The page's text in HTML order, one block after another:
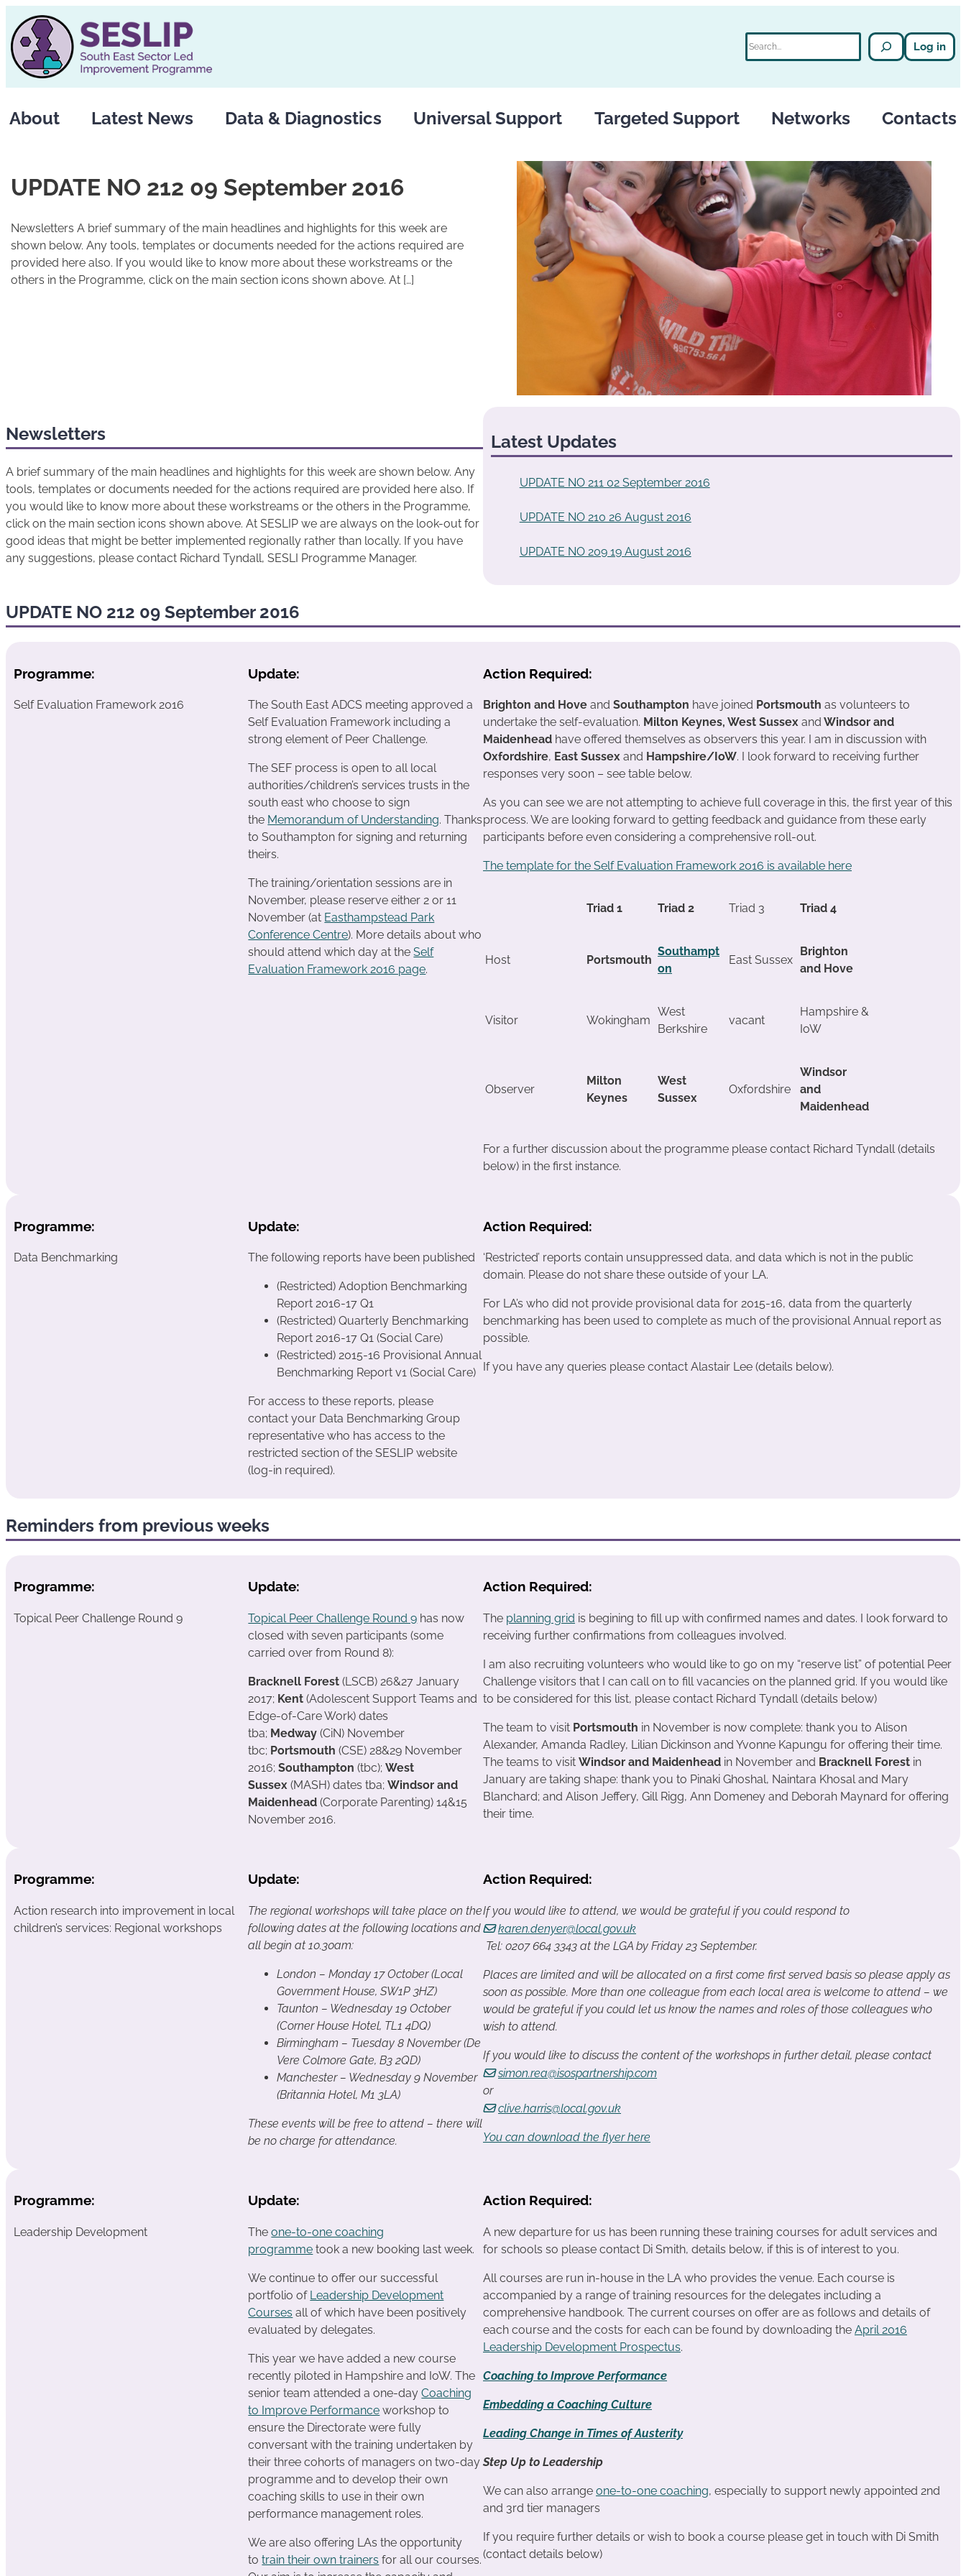
to
content
Log in
About Latest News Data & Diagnostics Universal Support Targeted Support Networks Contacts
UPDATE NO 212 09 September 2016
Newsletters A brief summary of the main headlines and highlights for this week are
shown below. Any tools, templates or documents needed for the actions required are
provided here also. If you would like to know more about these workstreams or the
others in the Programme, click on the main section icons shown above. At […]
Newsletters
A brief summary of the main headlines and highlights for this week are shown below. Any
tools, templates or documents needed for the actions required are provided here also. If
you would like to know more about these workstreams or the others in the Programme,
click on the main section icons shown above. At SESLIP we are always on the look-out for
good ideas that might be better implemented regionally rather than locally. If you have
any suggestions, please contact Richard Tyndall, SESLI Programme Manager.
Latest Updates
UPDATE NO 211 02 September 2016
UPDATE NO 210 26 August 2016
UPDATE NO 209 19 August 2016
UPDATE NO 212 09 September 2016
Programme:
Self Evaluation Framework 2016
Update:
The South East ADCS meeting approved a
Self Evaluation Framework including a
strong element of Peer Challenge.
The SEF process is open to all local
authorities/children’s services trusts in the
south east who choose to sign
the Memorandum of Understanding. Thanks
to Southampton for signing and returning
theirs.
The training/orientation sessions are in
November, please reserve either 2 or 11
November (at Easthampstead Park
Conference Centre). More details about who
should attend which day at theSelf
Evaluation Framework 2016 page.
Action Required:
Brighton and Hove and Southampton have joined Portsmouth as volunteers to
undertake the self-evaluation. Milton Keynes, West Sussex and Windsor and
Maidenhead have offered themselves as observers this year. I am in discussion with
Oxfordshire, East Sussex and Hampshire/IoW. I look forward to receiving further
responses very soon – see table below.
As you can see we are not attempting to achieve full coverage in this, the first year of this
process. We are looking forward to getting feedback and guidance from these early
participants before even considering a comprehensive roll-out.
The template for the Self Evaluation Framework 2016 is available here
Triad 1 Triad 2 Triad 3 Triad 4
Host Portsmouth
Southampt
on
East Sussex
Brighton
and Hove
Visitor Wokingham
West
Berkshire
vacant
Hampshire &
IoW
Observer
Milton
Keynes
West
Sussex
Oxfordshire
Windsor
and
Maidenhead
For a further discussion about the programme please contact Richard Tyndall (details
below) in the first instance.
Programme:
Data Benchmarking
Update:
The following reports have been published
(Restricted) Adoption Benchmarking
Report 2016-17 Q1
(Restricted) Quarterly Benchmarking
Report 2016-17 Q1 (Social Care)
(Restricted) 2015-16 Provisional Annual
Benchmarking Report v1 (Social Care)
For access to these reports, please
contact your Data Benchmarking Group
representative who has access to the
restricted section of the SESLIP website
(log-in required).
Action Required:
‘Restricted’ reports contain unsuppressed data, and data which is not in the public
domain. Please do not share these outside of your LA.
For LA’s who did not provide provisional data for 2015-16, data from the quarterly
benchmarking has been used to complete as much of the provisional Annual report as
possible.
If you have any queries please contact Alastair Lee (details below).
Reminders from previous weeks
Programme:
Topical Peer Challenge Round 9
Update:
Topical Peer Challenge Round 9 has now
closed with seven participants (some
carried over from Round 8):
Bracknell Forest(LSCB) 26&27 January
2017; Kent(Adolescent Support Teams and
Edge-of-Care Work) dates
tba; Medway(CiN) November
tbc; Portsmouth(CSE) 28&29 November
2016;Southampton(tbc);West
Sussex(MASH) dates tba;Windsor and
Maidenhead(Corporate Parenting) 14&15
November 2016.
Action Required:
The planning grid is begining to fill up with confirmed names and dates. I look forward to
receiving further confirmations from colleagues involved.
I am also recruiting volunteers who would like to go on my “reserve list” of potential Peer
Challenge visitors that I can call on to fill vacancies on the planned grid. If you would like
to be considered for this list, please contact Richard Tyndall (details below)
The team to visit Portsmouth in November is now complete: thank you to Alison
Alexander, Amanda Radley, Lilian Dickinson and Yvonne Kapungu for offering their time.
The teams to visit Windsor and Maidenhead in November and Bracknell Forest in
January are taking shape: thank you to Pinaki Ghoshal, Naintara Khosal and Mary
Blanchard; and Alison Jeffery, Gill Rigg, Ann Domeney and Deborah Maynard for offering
their time.
Programme:
Action research into improvement in local
children’s services: Regional workshops
Update:
The regional workshops will take place on the
following dates at the following locations and
all begin at 10.30am:
London – Monday 17 October (Local
Government House, SW1P 3HZ)
Taunton – Wednesday 19 October
(Corner House Hotel, TL1 4DQ)
Birmingham – Tuesday 8 November (De
Vere Colmore Gate, B3 2QD)
Manchester – Wednesday 9 November
(Britannia Hotel, M1 3LA)
These events will be free to attend – there will
be no charge for attendance.
Action Required:
If you would like to attend, we would be grateful if you could respond to
karen.denyer@local.gov.uk
Tel: 0207 664 3343 at the LGA by Friday 23 September.
Places are limited and will be allocated on a first come first served basis so please apply as
soon as possible. More than one colleague from each local area is welcome to attend – we
would be grateful if you could let us know the names and roles of those colleagues who
wish to attend.
If you would like to discuss the content of the workshops in further detail, please contact
simon.rea@isospartnership.com
or
clive.harris@local.gov.uk
You can download the flyer here
Programme:
Leadership Development
Update:
Theone-to-one coaching
programme took a new booking last week.
We continue to offer our successful
portfolio of Leadership Development
Courses all of which have been positively
evaluated by delegates.
This year we have added a new course
recently piloted in Hampshire and IoW. The
senior team attended a one-dayCoaching
to Improve Performance workshop to
ensure the Directorate were fully
conversant with the training undertaken by
their three cohorts of managers on two-day
programme and to develop their own
coaching skills to use in their own
performance management roles.
We are also offering LAs the opportunity
totrain their own trainers for all our courses.
Action Required:
A new departure for us has been running these training courses for adult services and
for schools so please contact Di Smith, details below, if this is of interest to you.
All courses are run in-house in the LA who provides the venue. Each course is
accompanied by a range of training resources for the delegates including a
comprehensive handbook. The current courses on offer are as follows and details of
each course and the costs for each can be found by downloading the April 2016
Leadership Development Prospectus.
Coaching to Improve Performance
Embedding a Coaching Culture
Leading Change in Times of Austerity
Step Up to Leadership
We can also arrange one-to-one coaching, especially to support newly appointed 2nd
and 3rd tier managers
If you require further details or wish to book a course please get in touch with Di Smith
(contact details below)